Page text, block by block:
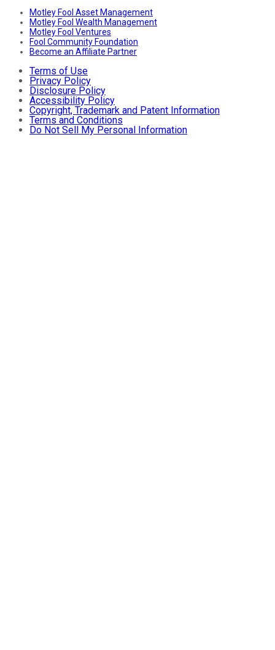
Motley Fool Asset Management
Motley Fool Wealth Management
Motley Fool Ventures
Fool Community Foundation
Become an Affiliate Partner
Terms of Use
Privacy Policy
Disclosure Policy
Accessibility Policy
Copyright, Trademark and Patent Information
Terms and Conditions
Do Not Sell My Personal Information